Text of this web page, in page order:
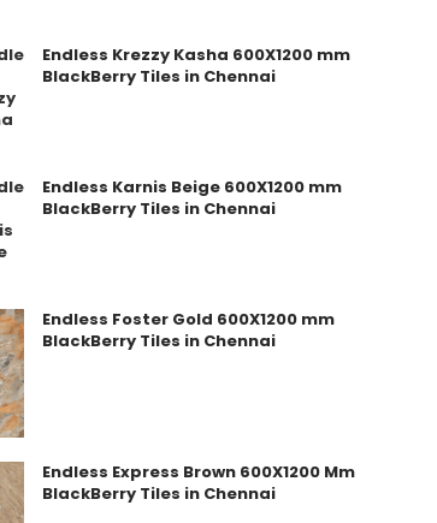
Endless Krezzy Kasha 600X1200 mm
BlackBerry Tiles in Chennai
Endless Karnis Beige 600X1200 mm
BlackBerry Tiles in Chennai
Endless Foster Gold 600X1200 mm
BlackBerry Tiles in Chennai
Endless Express Brown 600X1200 Mm
BlackBerry Tiles in Chennai